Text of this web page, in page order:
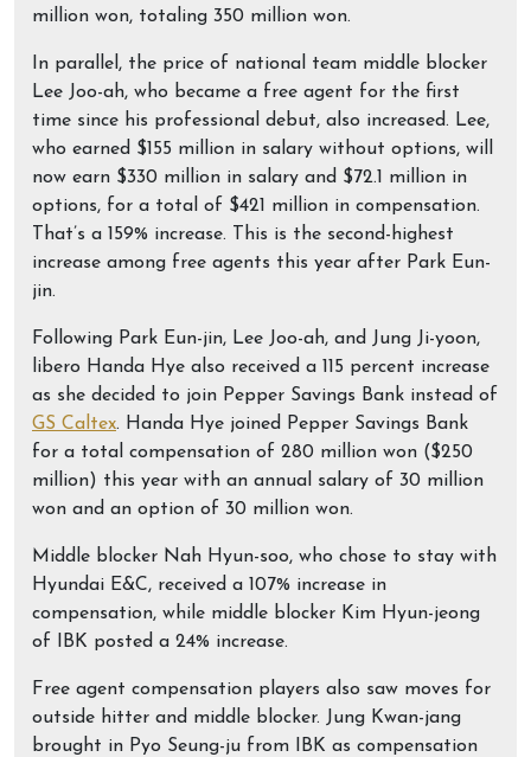
million won, totaling 350 million won.
In parallel, the price of national team middle blocker
Lee Joo-ah, who became a free agent for the first
time since his professional debut, also increased. Lee,
who earned $155 million in salary without options, will
now earn $330 million in salary and $72.1 million in
options, for a total of $421 million in compensation.
That’s a 159% increase. This is the second-highest
increase among free agents this year after Park Eun-
jin.
Following Park Eun-jin, Lee Joo-ah, and Jung Ji-yoon,
libero Handa Hye also received a 115 percent increase
as she decided to join Pepper Savings Bank instead of
GS Caltex. Handa Hye joined Pepper Savings Bank
for a total compensation of 280 million won ($250
million) this year with an annual salary of 30 million
won and an option of 30 million won.
Middle blocker Nah Hyun-soo, who chose to stay with
Hyundai E&C, received a 107% increase in
compensation, while middle blocker Kim Hyun-jeong
of IBK posted a 24% increase.
Free agent compensation players also saw moves for
outside hitter and middle blocker. Jung Kwan-jang
brought in Pyo Seung-ju from IBK as compensation